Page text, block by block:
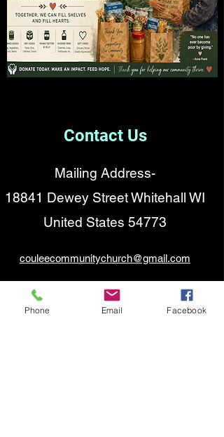
Contact Us
Mailing Address-
18841 Dewey Street Whitehall WI
United States 54773
couleecommunitychurch@gmail.com
715) 538-1480 (Answering Machine)
Phone Email Facebook